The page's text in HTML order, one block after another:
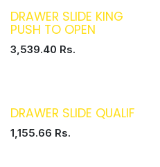
DRAWER SLIDE KING
PUSH TO OPEN
3,539.40 Rs.
DRAWER SLIDE QUALIF
1,155.66 Rs.